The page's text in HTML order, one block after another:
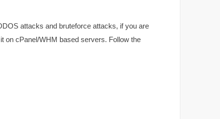
attacks and bruteforce attacks, if you are
on cPanel/WHM based servers. Follow the